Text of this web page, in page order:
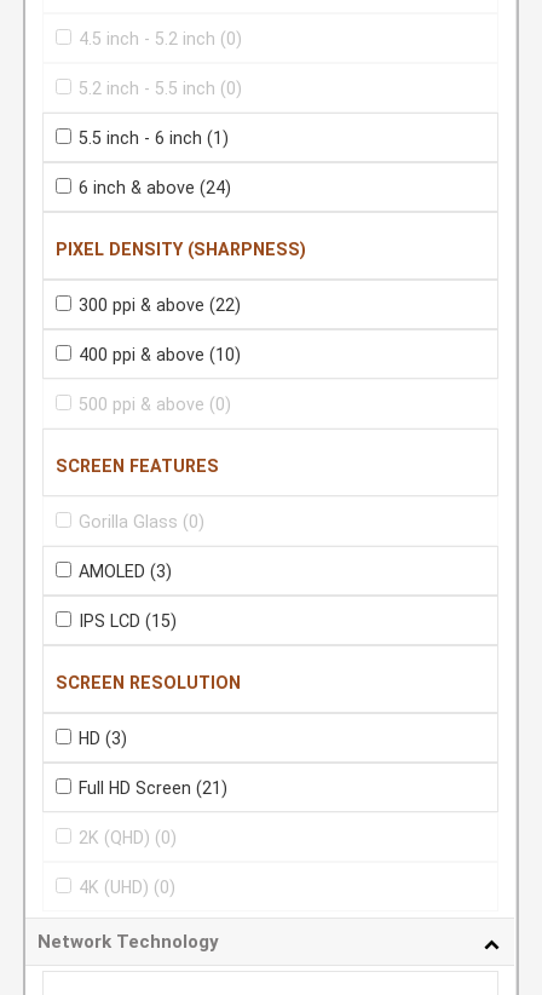
4.5 inch - 5.2 inch (0)
5.2 inch - 5.5 inch (0)
5.5 inch - 6 inch (1)
6 inch & above (24)
PIXEL DENSITY (SHARPNESS)
300 ppi & above (22)
400 ppi & above (10)
500 ppi & above (0)
SCREEN FEATURES
Gorilla Glass (0)
AMOLED (3)
IPS LCD (15)
SCREEN RESOLUTION
HD (3)
Full HD Screen (21)
2K (QHD) (0)
4K (UHD) (0)
Network Technology